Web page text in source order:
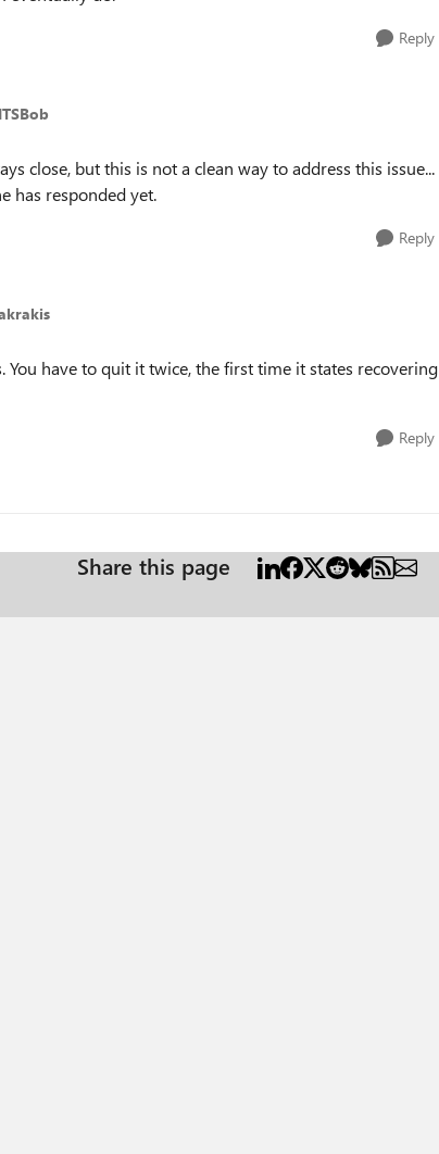
Reply
close, but this is not a clean way to address this issue...
has responded yet.
Reply
You have to quit it twice, the first time it states recovering
Reply
Share this page